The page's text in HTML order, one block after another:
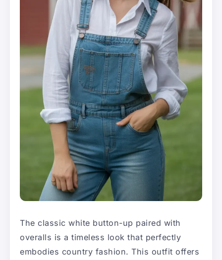
The classic white button-up paired with
overalls is a timeless look that perfectly
embodies country fashion. This outfit offers